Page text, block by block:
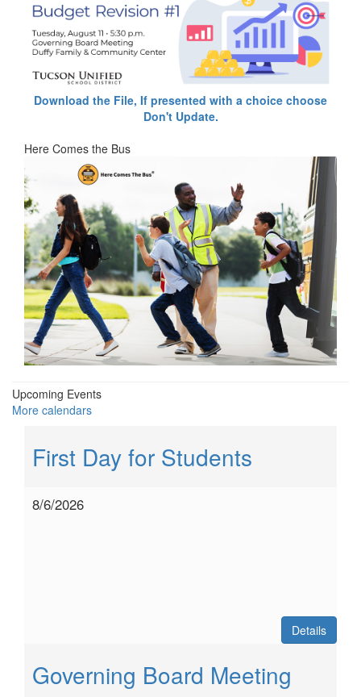
Download the File, If presented with a choice choose
Don't Update.
Here Comes the Bus
Upcoming Events
More calendars
First Day for Students
8/6/2026
Details
Governing Board Meeting